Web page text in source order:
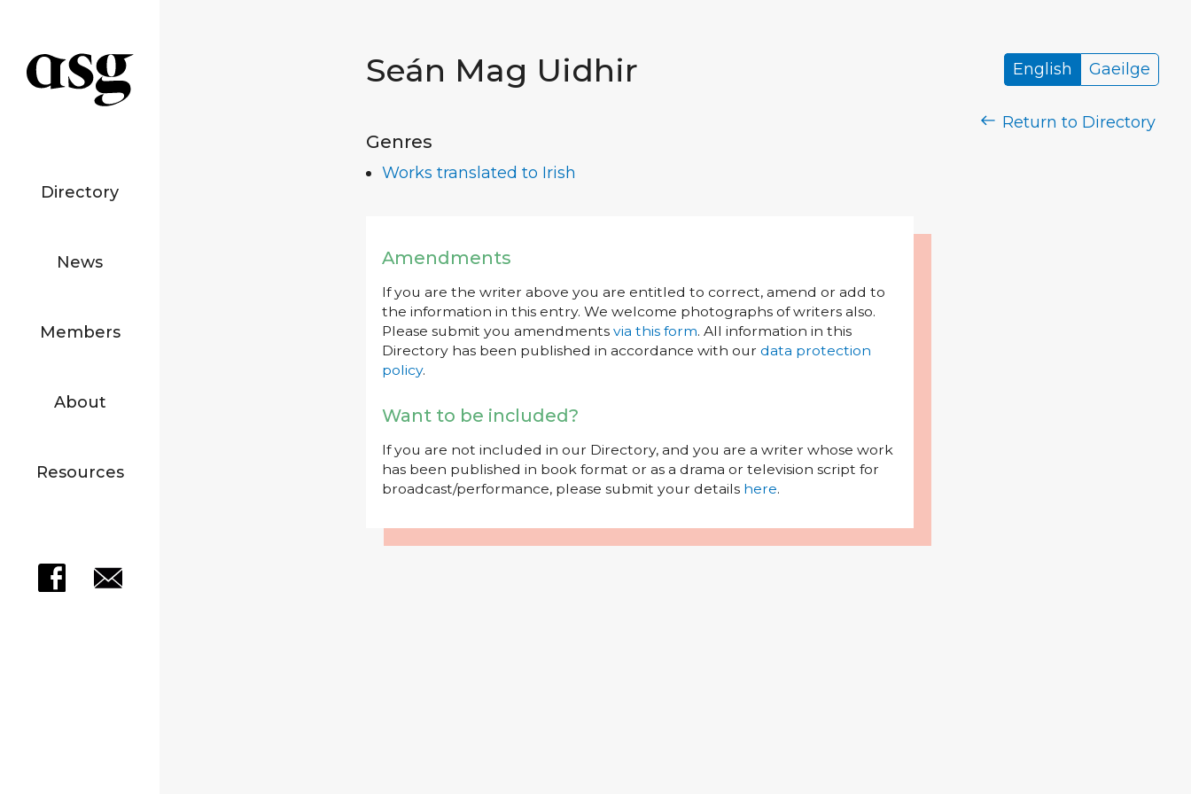
Directory
News
Members
About
Resources
Seán Mag Uidhir English Gaeilge
Return to Directory
Genres
Works translated to Irish
Amendments
If you are the writer above you are entitled to correct, amend or add to
the information in this entry. We welcome photographs of writers also.
Please submit you amendments via this form. All information in this
Directory has been published in accordance with our data protection
policy.
Want to be included?
If you are not included in our Directory, and you are a writer whose work
has been published in book format or as a drama or television script for
broadcast/performance, please submit your details here.